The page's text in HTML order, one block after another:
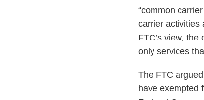
“common
carrier activities
FTC’s view,
only services
The FTC
have exempted